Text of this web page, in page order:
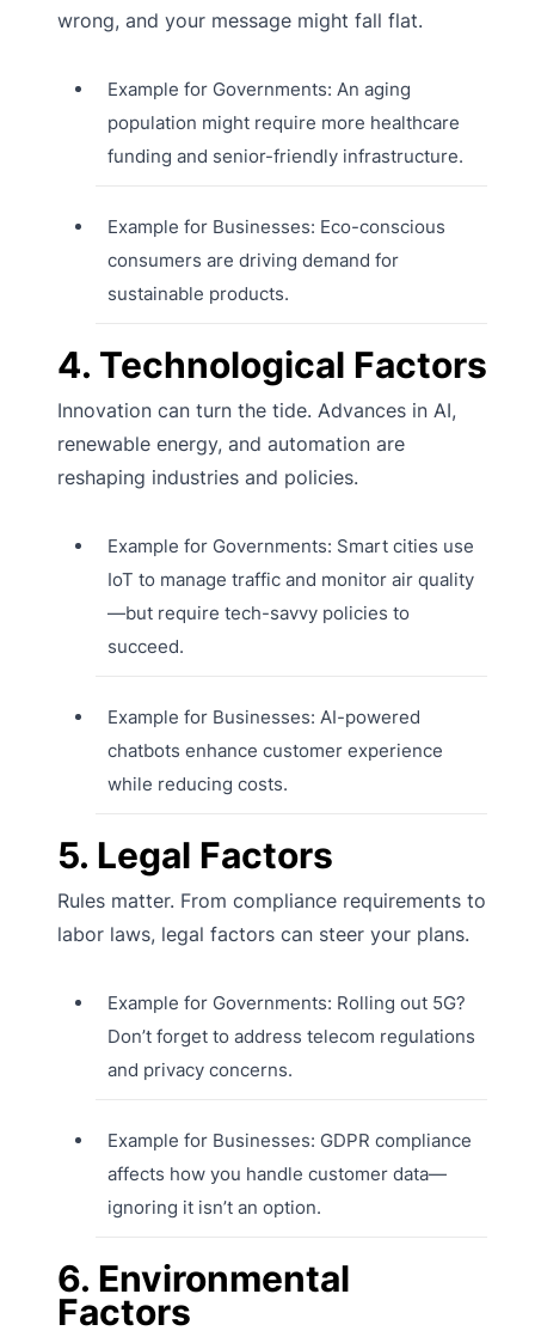
wrong, and your message might fall flat.
Example for Governments: An aging
population might require more healthcare
funding and senior-friendly infrastructure.
Example for Businesses: Eco-conscious
consumers are driving demand for
sustainable products.
4. Technological Factors
Innovation can turn the tide. Advances in AI,
renewable energy, and automation are
reshaping industries and policies.
Example for Governments: Smart cities use
IoT to manage traffic and monitor air quality
—but require tech-savvy policies to
succeed.
Example for Businesses: AI-powered
chatbots enhance customer experience
while reducing costs.
5. Legal Factors
Rules matter. From compliance requirements to
labor laws, legal factors can steer your plans.
Example for Governments: Rolling out 5G?
Don’t forget to address telecom regulations
and privacy concerns.
Example for Businesses: GDPR compliance
affects how you handle customer data—
ignoring it isn’t an option.
6. Environmental
Factors